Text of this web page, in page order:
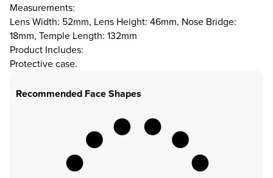
Measurements:
Lens Width: 52mm, Lens Height: 46mm, Nose Bridge:
18mm, Temple Length: 132mm
Product Includes:
Protective case.
Recommended Face Shapes